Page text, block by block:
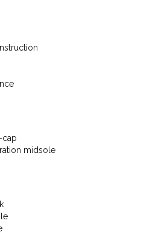
cap
midsole